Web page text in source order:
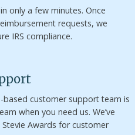
only a few minutes. Once
requests, we
IRS compliance.
based customer support team is
when you need us. We’ve
Awards for customer